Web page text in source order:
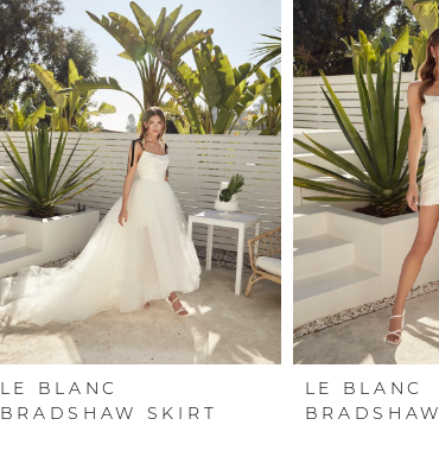
LE BLANC
BRADSHAW SKIRT
LE BLANC
BRADSHAW